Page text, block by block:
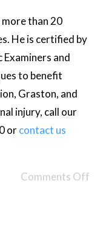
more than 20
He is certified by
and
to benefit
Graston, and
injury, call our
orcontact us
Comments Off